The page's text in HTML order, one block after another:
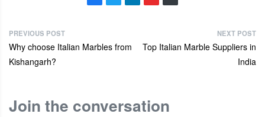
PREVIOUS POST
Why choose Italian Marbles from
Kishangarh?
NEXT POST
Top Italian Marble Suppliers in
India
Join the conversation